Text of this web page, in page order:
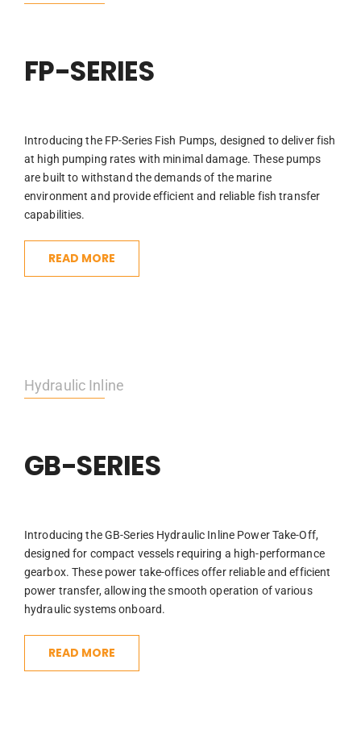
FP-SERIES
Introducing the FP-Series Fish Pumps, designed to deliver fish
at high pumping rates with minimal damage. These pumps
are built to withstand the demands of the marine
environment and provide efficient and reliable fish transfer
capabilities.
READ MORE
Hydraulic Inline
GB-SERIES
Introducing the GB-Series Hydraulic Inline Power Take-Off,
designed for compact vessels requiring a high-performance
gearbox. These power take-offices offer reliable and efficient
power transfer, allowing the smooth operation of various
hydraulic systems onboard.
READ MORE